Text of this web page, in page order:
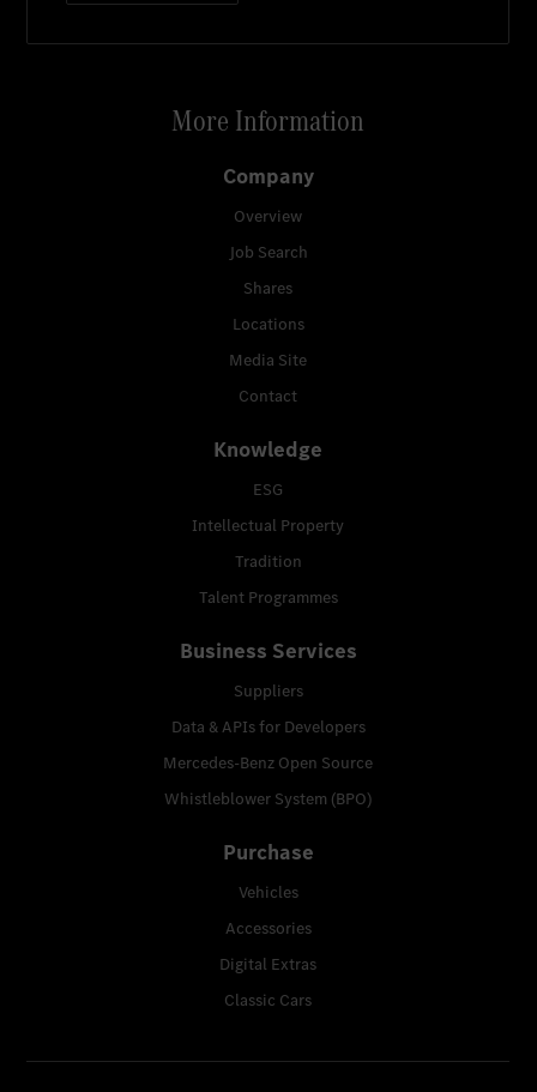
More Information
Company
Overview
Job Search
Shares
Locations
Media Site
Contact
Knowledge
ESG
Intellectual Property
Tradition
Talent Programmes
Business Services
Suppliers
Data & APIs for Developers
Mercedes-Benz Open Source
Whistleblower System (BPO)
Purchase
Vehicles
Accessories
Digital Extras
Classic Cars